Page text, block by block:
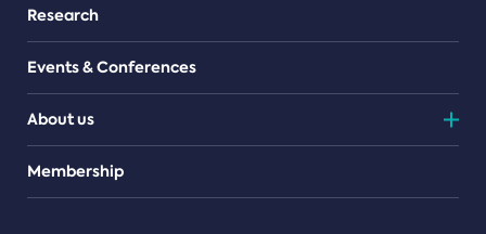
Research
Events & Conferences
About us
Teams
Membership